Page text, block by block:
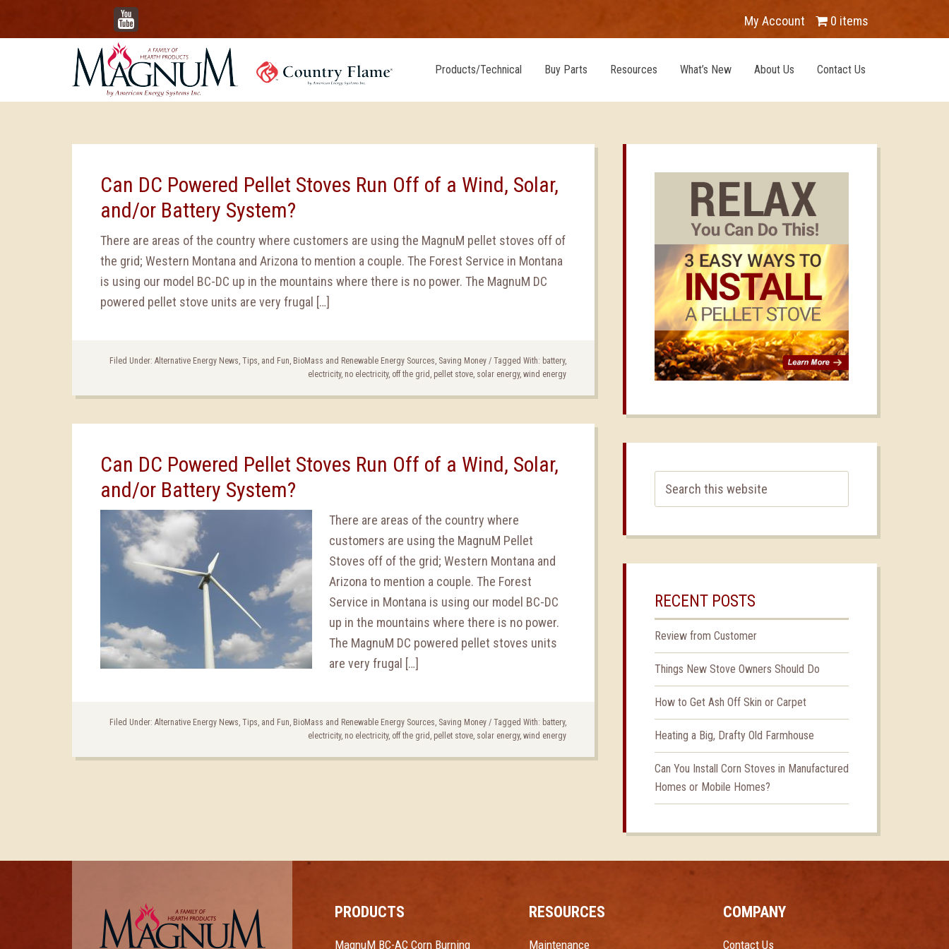
YouTube My Account 0 items
Products/Technical Buy Parts Resources What’s New About Us Contact Us
Can DC Powered Pellet Stoves Run Off of a Wind, Solar,
and/or Battery System?
There are areas of the country where customers are using the MagnuM pellet stoves off of
the grid; Western Montana and Arizona to mention a couple. The Forest Service in Montana
is using our model BC-DC up in the mountains where there is no power. The MagnuM DC
powered pellet stove units are very frugal […]
Filed Under: Alternative Energy News, Tips, and Fun, BioMass and Renewable Energy Sources, Saving Money / Tagged With: battery,
electricity, no electricity, off the grid , pellet stove, solar energy, wind energy
Can DC Powered Pellet Stoves Run Off of a Wind, Solar,
and/or Battery System?
There are areas of the country where
customers are using the MagnuM Pellet
Stoves off of the grid; Western Montana and
Arizona to mention a couple. The Forest
Service in Montana is using our model BC-DC
up in the mountains where there is no power.
The MagnuM DC powered pellet stoves units
are very frugal […]
Filed Under: Alternative Energy News, Tips, and Fun, BioMass and Renewable Energy Sources, Saving Money / Tagged With: battery,
electricity, no electricity, off the grid , pellet stove, solar energy, wind energy
RECENT POSTS
Review from Customer
Things New Stove Owners Should Do
How to Get Ash Off Skin or Carpet
Heating a Big, Drafty Old Farmhouse
Can You Install Corn Stoves in Manufactured
Homes or Mobile Homes?
PRODUCTS
MagnuM BC-AC Corn Burning
RESOURCES
Maintenance
COMPANY
Contact Us